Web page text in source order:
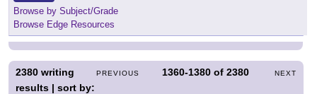
Browse by Subject/Grade
Browse Edge Resources
PREVIOUS 1360-1380 of2380 NEXT
2380 writing
results | sort by: